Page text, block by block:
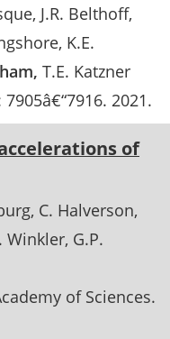
J.R. Belthoff
K.E.
T.E. Katzner
7905â€“7916. 2021
of
C. Halverson
Winkler G.P.
of Sciences.